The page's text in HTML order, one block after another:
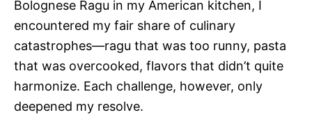
Bolognese Ragu in my American kitchen, I
encountered my fair share of culinary
catastrophes—ragu that was too runny, pasta
that was overcooked, flavors that didn’t quite
harmonize. Each challenge, however, only
deepened my resolve.